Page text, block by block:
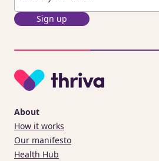
Sign up
About
How it works
Our manifesto
Health Hub